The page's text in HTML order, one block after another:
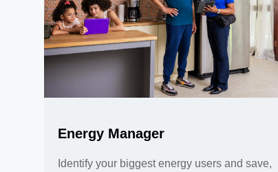
Energy Manager
Identify your biggest energy users and save,